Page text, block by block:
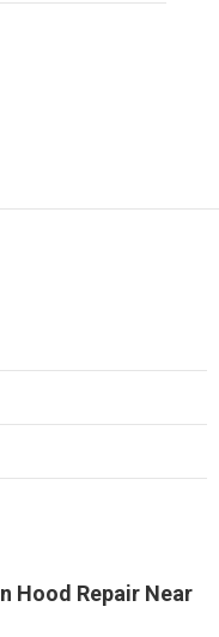
Hood Repair Near